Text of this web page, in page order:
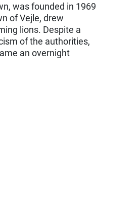
was founded in 1969
of Vejle, drew
lions. Despite a
of the authorities,
an overnight